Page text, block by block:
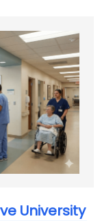
University